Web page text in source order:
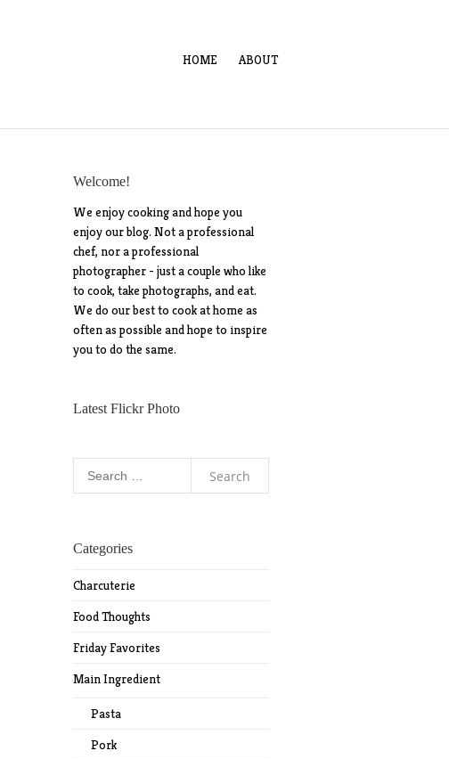
HOME ABOUT
Welcome!
We enjoy cooking and hope you
enjoy our blog. Not a professional
chef, nor a professional
photographer - just a couple who like
to cook, take photographs, and eat.
We do our best to cook at home as
often as possible and hope to inspire
you to do the same.
Latest Flickr Photo
Categories
Charcuterie
Food Thoughts
Friday Favorites
Main Ingredient
Pasta
Pork